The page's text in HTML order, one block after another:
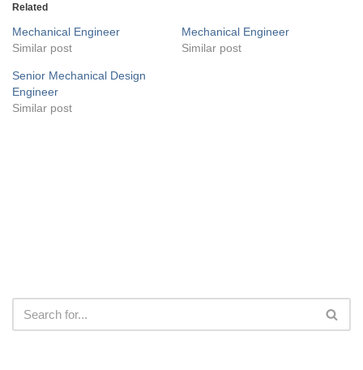
Related
Mechanical Engineer
Similar post
Mechanical Engineer
Similar post
Senior Mechanical Design
Engineer
Similar post